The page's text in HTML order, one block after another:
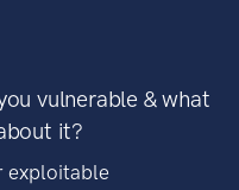
vulnerable & what
it?
exploitable